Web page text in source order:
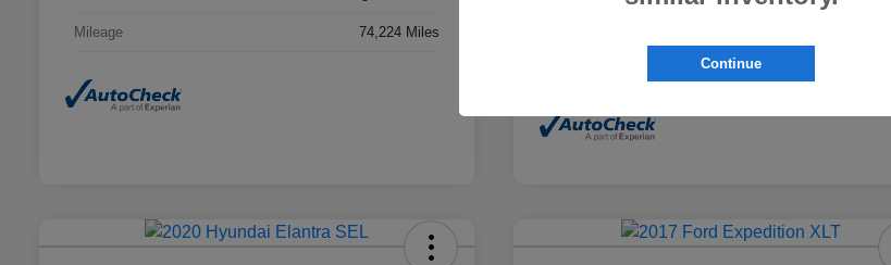
Mileage 74,224 Miles
Continue